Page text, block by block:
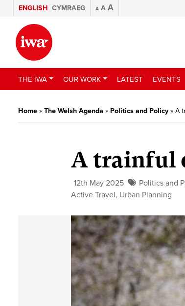
ENGLISH CYMRAEG A A A
THE IWA OUR WORK LATEST EVENTS
Home » The Welsh Agenda » Politics and Policy» A
A trainful
12th May 2025
Politics and
Active Travel, Urban Planning